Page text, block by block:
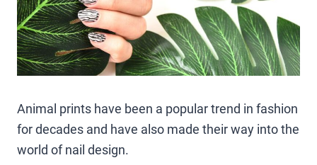
Animal prints have been a popular trend in fashion
for decades and have also made their way into the
world of nail design.